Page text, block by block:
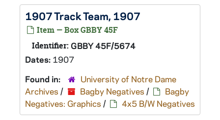
1907 Track Team, 1907
Item — Box GBBY 45F
Identifier: GBBY 45F/5674
Dates: 1907
Found in:
University of Notre Dame
Archives / Bagby Negatives /
Bagby
Negatives: Graphics / 4x5 B/W Negatives